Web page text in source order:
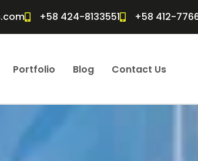
+58 424-8133551 +58 412-
Portfolio Blog Contact Us